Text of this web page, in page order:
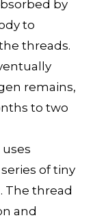
by
to
threads.
remains,
to two
of tiny
The thread
and